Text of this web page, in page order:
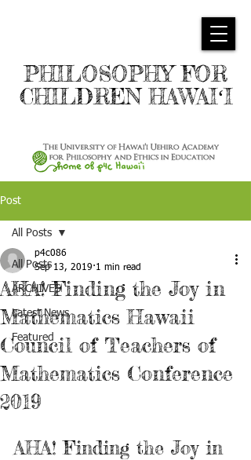
PHILOSOPHY FOR
CHILDREN HAWAIʻI
Post
All Posts
ARCHIVES
Latest News
Featured
All Posts
AHA! Finding the Joy in
Mathematics Hawaii
Council of Teachers of
Mathematics Conference
2019
p4c086
Sep 13, 2019 1 min read
AHA! Finding the Joy in